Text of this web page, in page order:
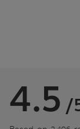
4.5 /